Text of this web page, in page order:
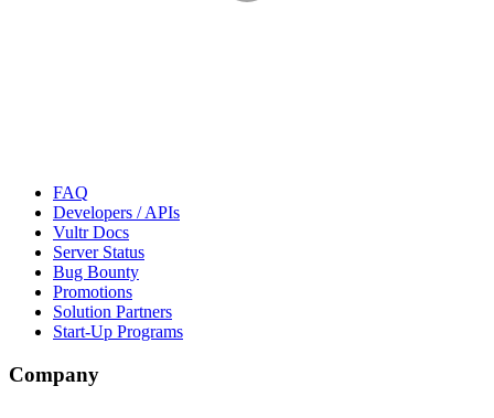
FAQ
Developers / APIs
Vultr Docs
Server Status
Bug Bounty
Promotions
Solution Partners
Start-Up Programs
Company